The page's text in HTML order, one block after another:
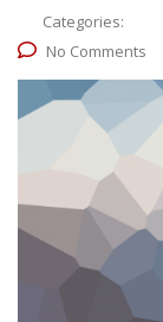
Categories:
No Comments